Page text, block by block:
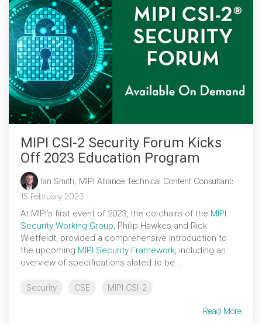
MIPI CSI-2 Security Forum Kicks
Off 2023 Education Program
Ian Smith, MIPI Alliance Technical Content Consultant:
15 February 2023
At MIPI’s first event of 2023, the co-chairs of the MIPI
Security Working Group, Philip Hawkes and Rick
Wietfeldt, provided a comprehensive introduction to
the upcoming MIPI Security Framework, including an
overview of specifications slated to be...
Security CSE MIPI CSI-2
Read More